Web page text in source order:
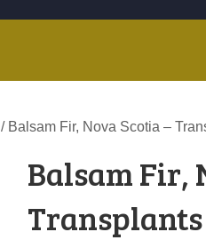
/ Balsam Fir, Nova Scotia –
Balsam Fir,
Transplants